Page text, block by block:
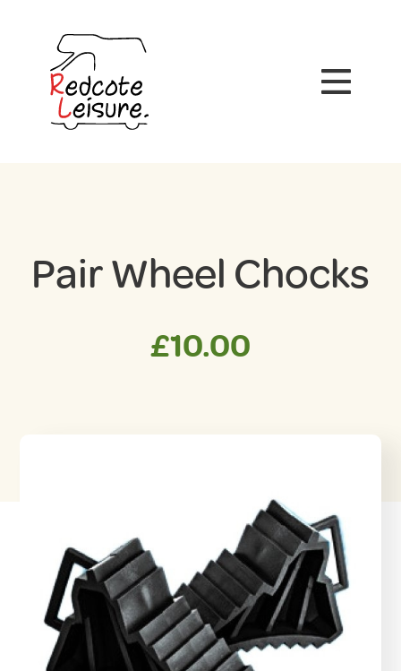
Pair Wheel Chocks
£10.00